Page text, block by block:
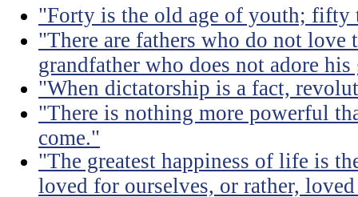
"Forty is the old age of youth; fifty
"There are fathers who do not
grandfather who does not adore his
"When dictatorship is a fact,
"There is nothing more powerful
come."
"The greatest happiness of life is
loved for ourselves, or rather,